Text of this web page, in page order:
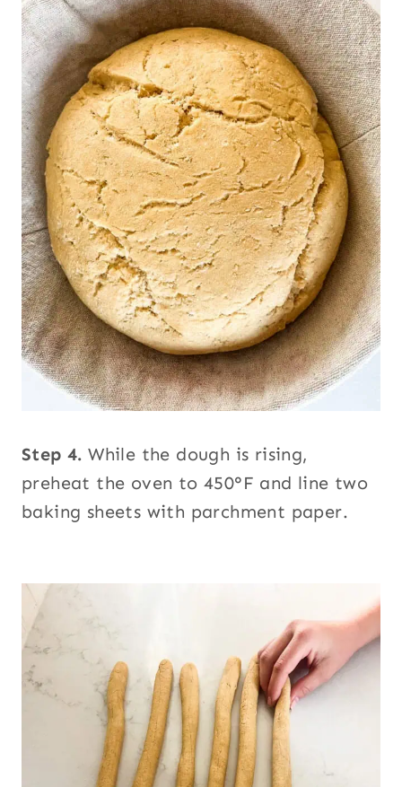
Step 4.While the dough is rising,
preheat the oven to 450°F and line two
baking sheets with parchment paper.